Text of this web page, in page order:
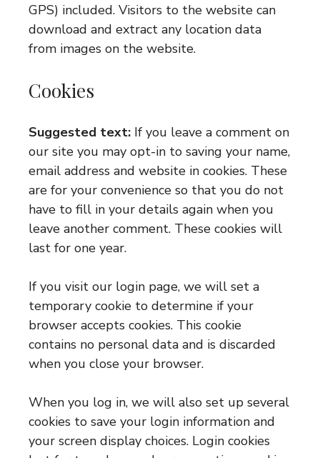
GPS) included. Visitors to the website can
download and extract any location data
from images on the website.
Cookies
Suggested text: If you leave a comment on
our site you may opt-in to saving your name,
email address and website in cookies. These
are for your convenience so that you do not
have to fill in your details again when you
leave another comment. These cookies will
last for one year.
If you visit our login page, we will set a
temporary cookie to determine if your
browser accepts cookies. This cookie
contains no personal data and is discarded
when you close your browser.
When you log in, we will also set up several
cookies to save your login information and
your screen display choices. Login cookies